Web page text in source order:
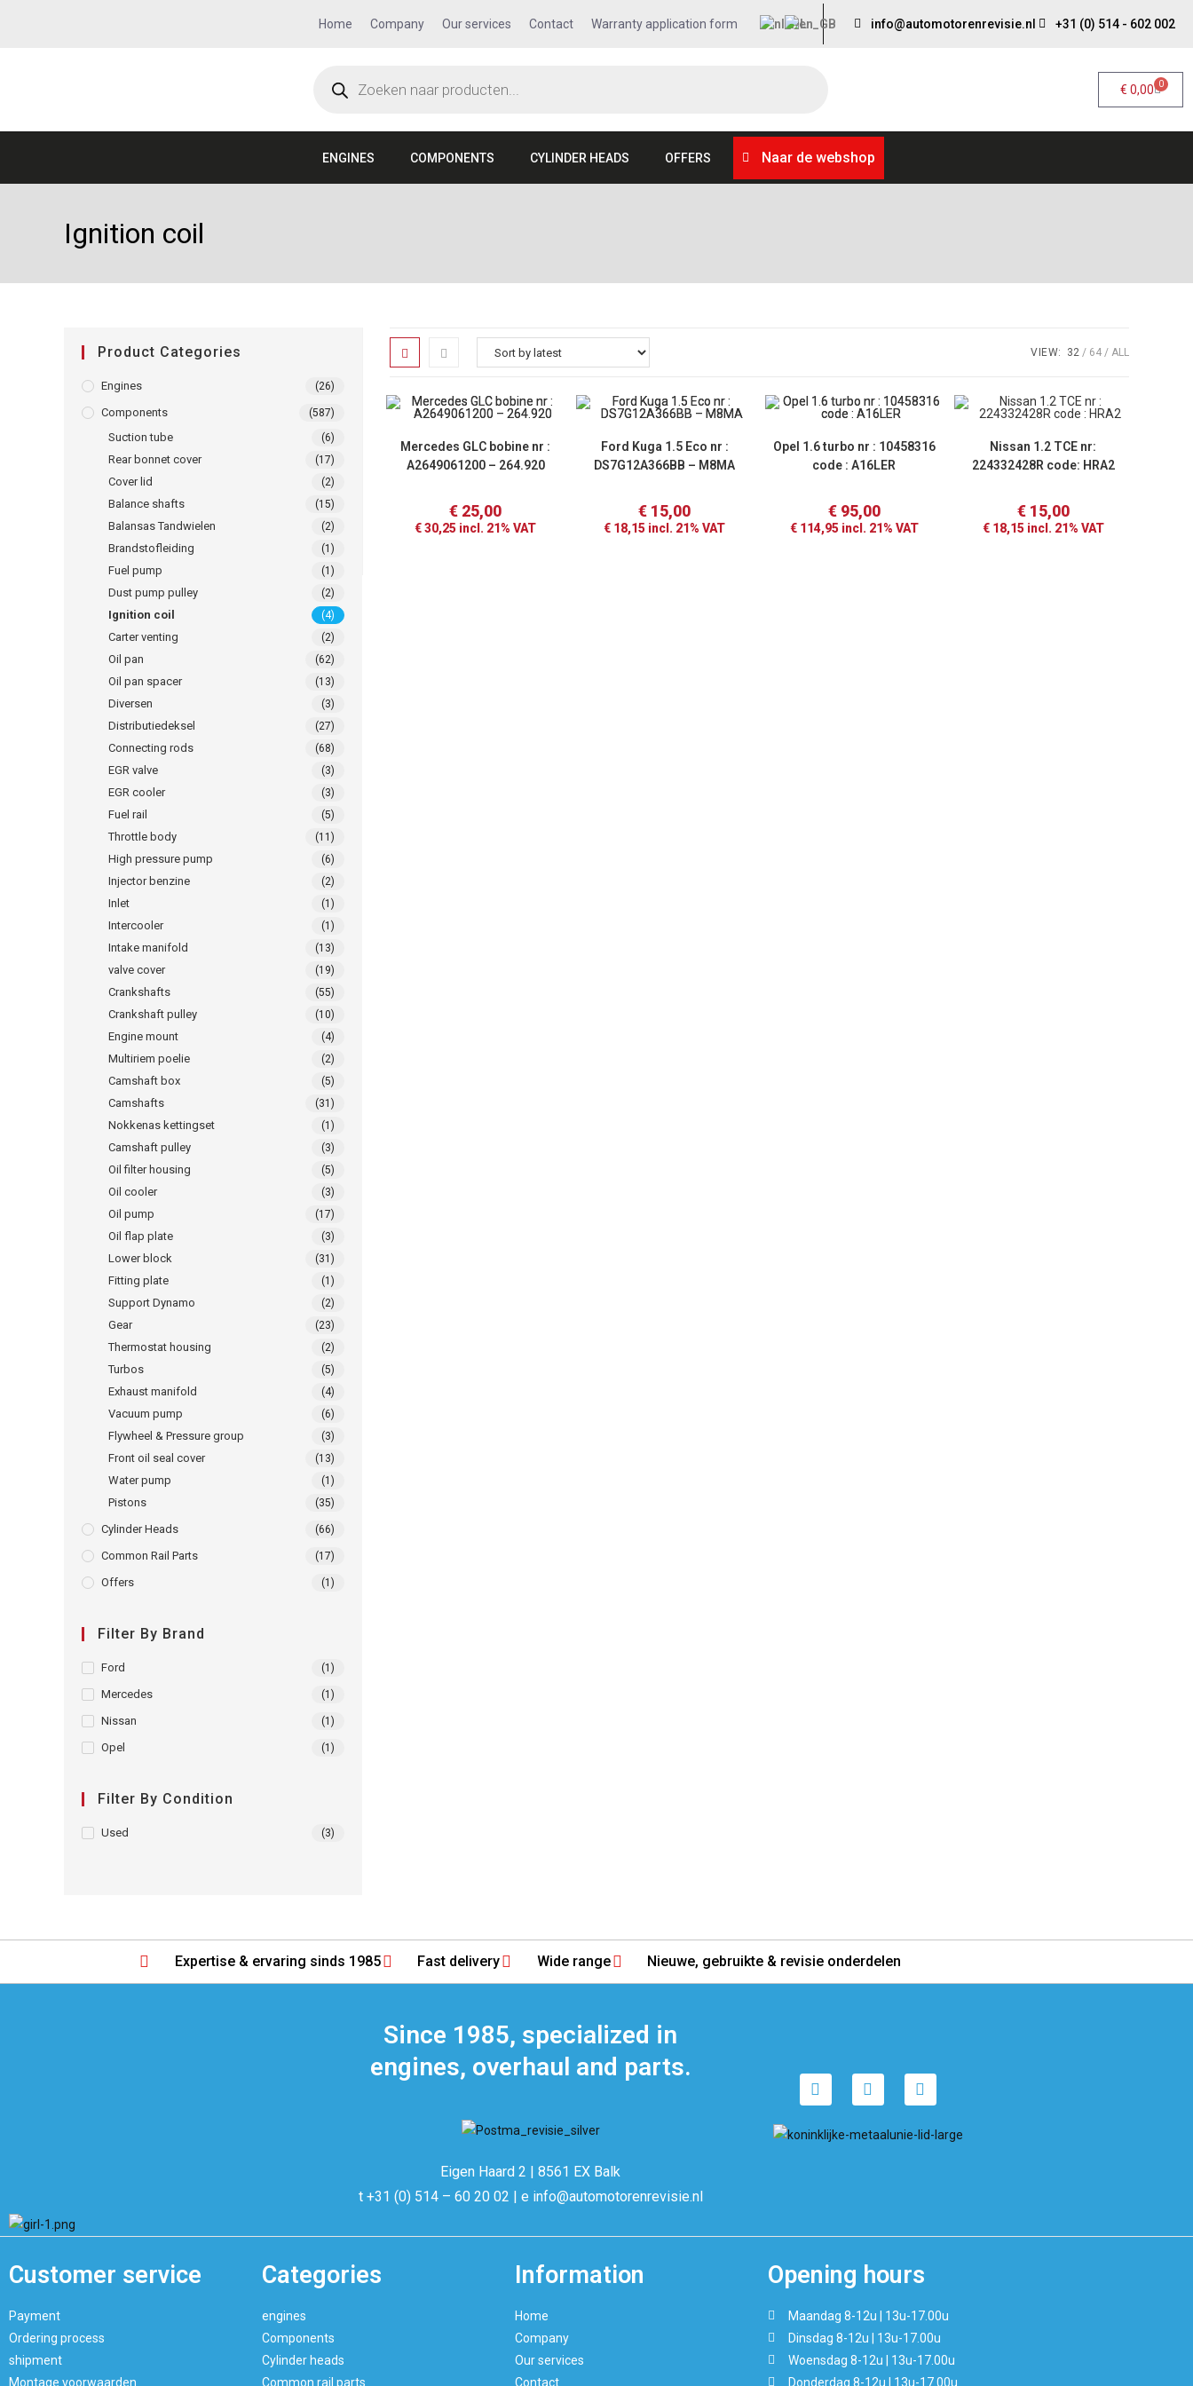
Home Company Our services Contact Warranty application form info@automotorenrevisie.nl +31 (0) 514 - 602 002
€ 0,00 0
ENGINES COMPONENTS CYLINDER HEADS OFFERS Naar de webshop
Ignition coil
VIEW: 32 64 ALL
Mercedes GLC bobine nr :
A2649061200 – 264.920
€ 25,00
€30,25 incl. 21% VAT
Ford Kuga 1.5 Eco nr :
DS7G12A366BB – M8MA
€ 15,00
€ 18,15 incl. 21% VAT
Opel 1.6 turbo nr : 10458316
code : A16LER
€95,00
€114,95 incl. 21% VAT
Nissan 1.2 TCE nr:
224332428R code: HRA2
€15,00
€18,15 incl. 21% VAT
Product Categories
Engines (26)
Components (587)
Suction tube (6)
Rear bonnet cover (17)
Cover lid (2)
Balance shafts (15)
Balansas Tandwielen (2)
Brandstofleiding (1)
Fuel pump (1)
Dust pump pulley (2)
Ignition coil (4)
Carter venting (2)
Oil pan (62)
Oil pan spacer (13)
Diversen (3)
Distributiedeksel (27)
Connecting rods (68)
EGR valve (3)
EGR cooler (3)
Fuel rail (5)
Throttle body (11)
High pressure pump (6)
Injector benzine (2)
Inlet (1)
Intercooler (1)
Intake manifold (13)
valve cover (19)
Crankshafts (55)
Crankshaft pulley (10)
Engine mount (4)
Multiriem poelie (2)
Camshaft box (5)
Camshafts (31)
Nokkenas kettingset (1)
Camshaft pulley (3)
Oil filter housing (5)
Oil cooler (3)
Oil pump (17)
Oil flap plate (3)
Lower block (31)
Fitting plate (1)
Support Dynamo (2)
Gear (23)
Thermostat housing (2)
Turbos (5)
Exhaust manifold (4)
Vacuum pump (6)
Flywheel & Pressure group (3)
Front oil seal cover (13)
Water pump (1)
Pistons (35)
Cylinder Heads (66)
Common Rail Parts (17)
Offers (1)
Filter By Brand
Ford (1)
Mercedes (1)
Nissan (1)
Opel (1)
Filter By Condition
Used (3)
Expertise & ervaring sinds 1985 Fast delivery Wide range Nieuwe, gebruikte & revisie onderdelen
Since 1985, specialized in
engines, overhaul and parts.
Eigen Haard 2 | 8561 EX Balk
t +31 (0) 514 – 60 20 02 | e info@automotorenrevisie.nl
Customer service
Payment
Ordering process
shipment
Montage voorwaarden
Categories
engines
Components
Cylinder heads
Common rail parts
Information
Home
Company
Our services
Contact
Opening hours
Maandag 8-12u | 13u-17.00u
Dinsdag 8-12u | 13u-17.00u
Woensdag 8-12u | 13u-17.00u
Donderdag 8-12u | 13u-17.00u